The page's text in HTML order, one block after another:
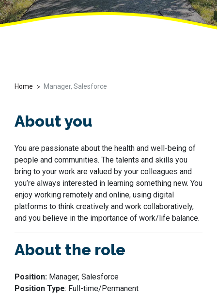
Home > Manager, Salesforce
About you
You are passionate about the health and well-being of
people and communities. The talents and skills you
bring to your work are valued by your colleagues and
you’re always interested in learning something new. You
enjoy working remotely and online, using digital
platforms to think creatively and work collaboratively,
and you believe in the importance of work/life balance.
About the role
Position: Manager, Salesforce
Position Type: Full-time/Permanent